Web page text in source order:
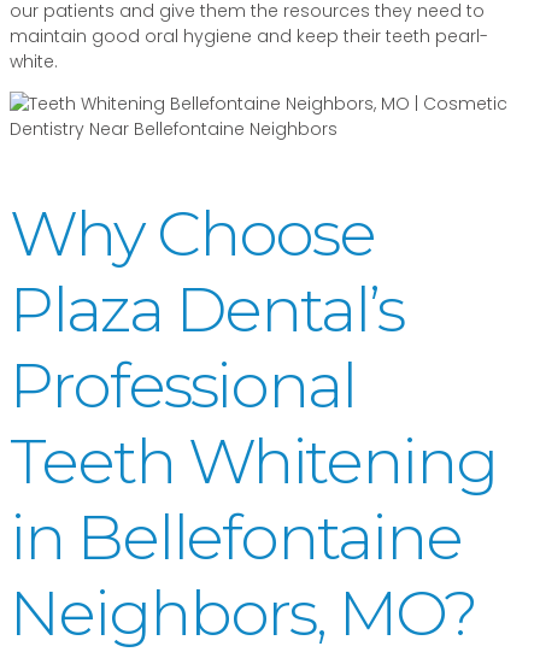
our patients and give them the resources they need to
maintain good oral hygiene and keep their teeth pearl-
white.
Why Choose
Plaza Dental’s
Professional
Teeth Whitening
in Bellefontaine
Neighbors, MO?